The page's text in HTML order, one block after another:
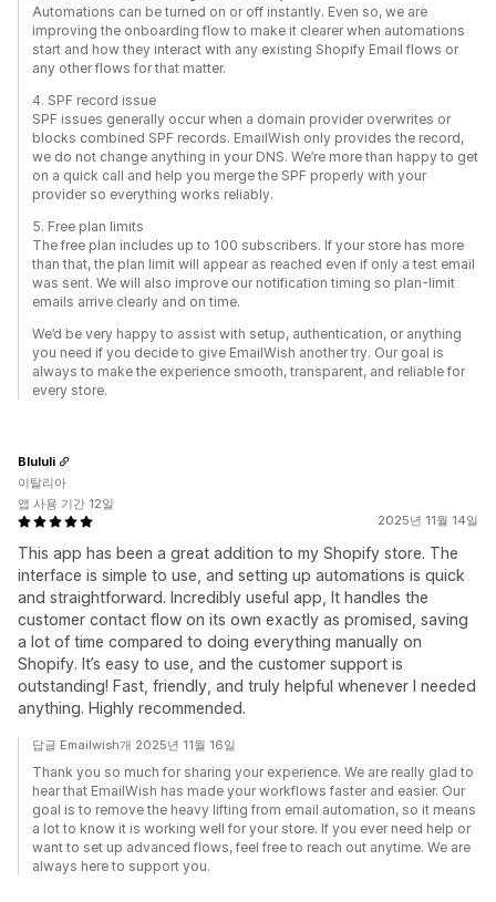
Automations can be turned on or off instantly. Even so, we are
improving the onboarding flow to make it clearer when automations
start and how they interact with any existing Shopify Email flows or
any other flows for that matter.
4. SPF record issue
SPF issues generally occur when a domain provider overwrites or
blocks combined SPF records. EmailWish only provides the record,
we do not change anything in your DNS. We’re more than happy to get
on a quick call and help you merge the SPF properly with your
provider so everything works reliably.
5. Free plan limits
The free plan includes up to 100 subscribers. If your store has more
than that, the plan limit will appear as reached even if only a test email
was sent. We will also improve our notification timing so plan-limit
emails arrive clearly and on time.
We’d be very happy to assist with setup, authentication, or anything
you need if you decide to give EmailWish another try. Our goal is
always to make the experience smooth, transparent, and reliable for
every store.
2025년 11월 14일
This app has been a great addition to my Shopify store. The
interface is simple to use, and setting up automations is quick
and straightforward. Incredibly useful app, It handles the
customer contact flow on its own exactly as promised, saving
a lot of time compared to doing everything manually on
Shopify. It’s easy to use, and the customer support is
outstanding! Fast, friendly, and truly helpful whenever I needed
anything. Highly recommended.
Blululi
이탈리아
앱 사용 기간 12일
답글 Emailwish개 2025년 11월 16일
Thank you so much for sharing your experience. We are really glad to
hear that EmailWish has made your workflows faster and easier. Our
goal is to remove the heavy lifting from email automation, so it means
a lot to know it is working well for your store. If you ever need help or
want to set up advanced flows, feel free to reach out anytime. We are
always here to support you.